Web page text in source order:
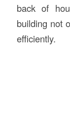
back of
building not
efficiently.